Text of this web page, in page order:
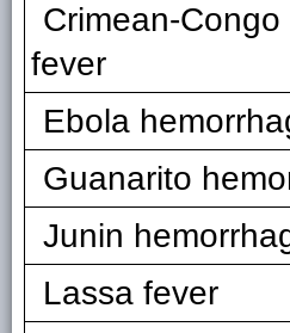
Crimean-
fever
Ebola
Guanarito
Junin
Lassa fever